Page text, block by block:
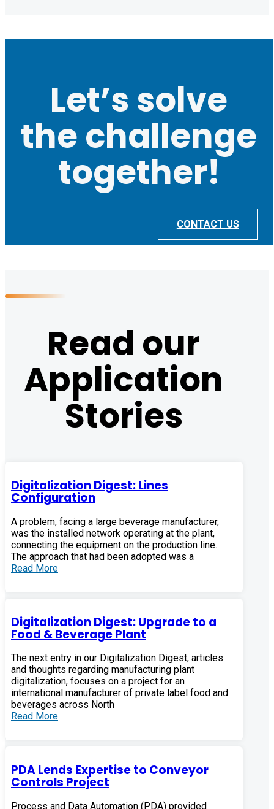
Let’s solve
the challenge
together!
CONTACT US
Read our
Application
Stories
Digitalization Digest: Lines
Configuration
A problem, facing a large beverage manufacturer,
was the installed network operating at the plant,
connecting the equipment on the production line.
The approach that had been adopted was a
Read More
Digitalization Digest: Upgrade to a
Food & Beverage Plant
The next entry in our Digitalization Digest, articles
and thoughts regarding manufacturing plant
digitalization, focuses on a project for an
international manufacturer of private label food and
beverages across North
Read More
PDA Lends Expertise to Conveyor
Controls Project
Process and Data Automation (PDA) provided